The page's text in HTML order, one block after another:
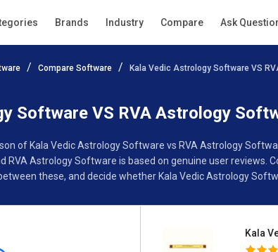
Brands Industry Compare Ask
Compare Software Kala Vedic Astrology Software VS
Software VS RVA Astrology
of Kala Vedic Astrology Software vs RVA Astrology
RVA Astrology Software is based on genuine user
these, and decide whether Kala Vedic Astrology
Kala
Features Gallery Specifications Buyer’s Guide